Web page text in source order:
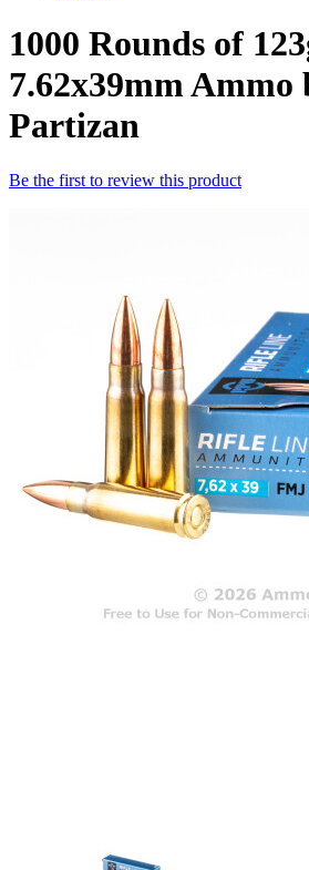
1000 Rounds of
7.62x39mm
Partizan
Be the first to review this product